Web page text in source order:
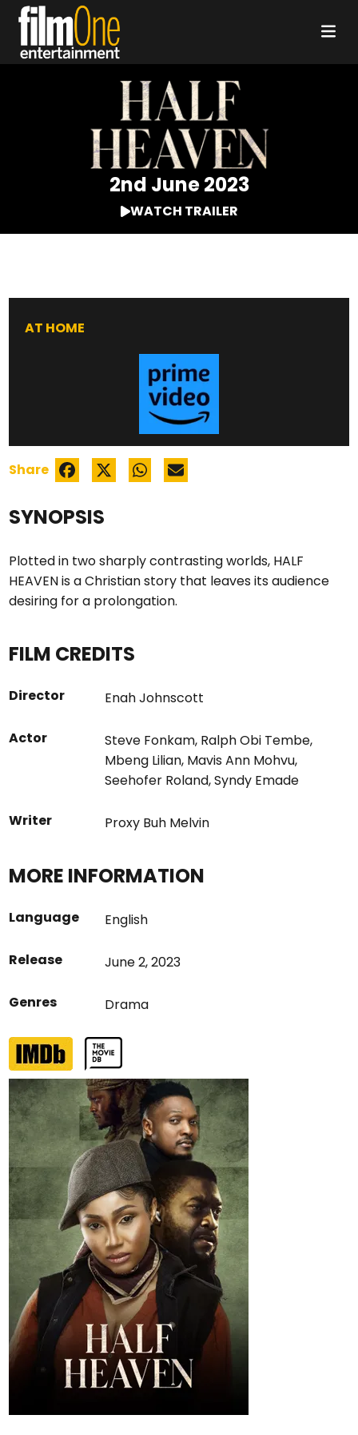
2nd June 2023
WATCH TRAILER
SYNOPSIS
Plotted in two sharply contrasting worlds, HALF
HEAVEN is a Christian story that leaves its audience
desiring for a prolongation.
FILM CREDITS
Director Enah Johnscott
Actor Steve Fonkam, Ralph Obi Tembe,
Mbeng Lilian, Mavis Ann Mohvu,
Seehofer Roland,Syndy Emade
Writer Proxy Buh Melvin
MORE INFORMATION
Language English
Release June 2, 2023
Genres Drama
AT HOME
Share